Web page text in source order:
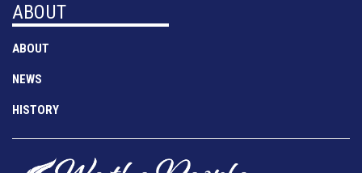
ABOUT
ABOUT
NEWS
HISTORY